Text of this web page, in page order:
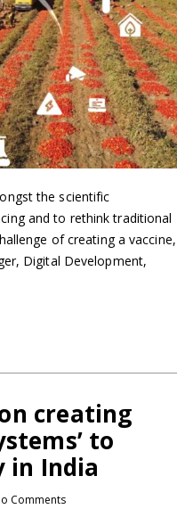
the scientific
and to rethink traditional
of creating a vaccine,
Digital Development,
creating
to
in India
Comments